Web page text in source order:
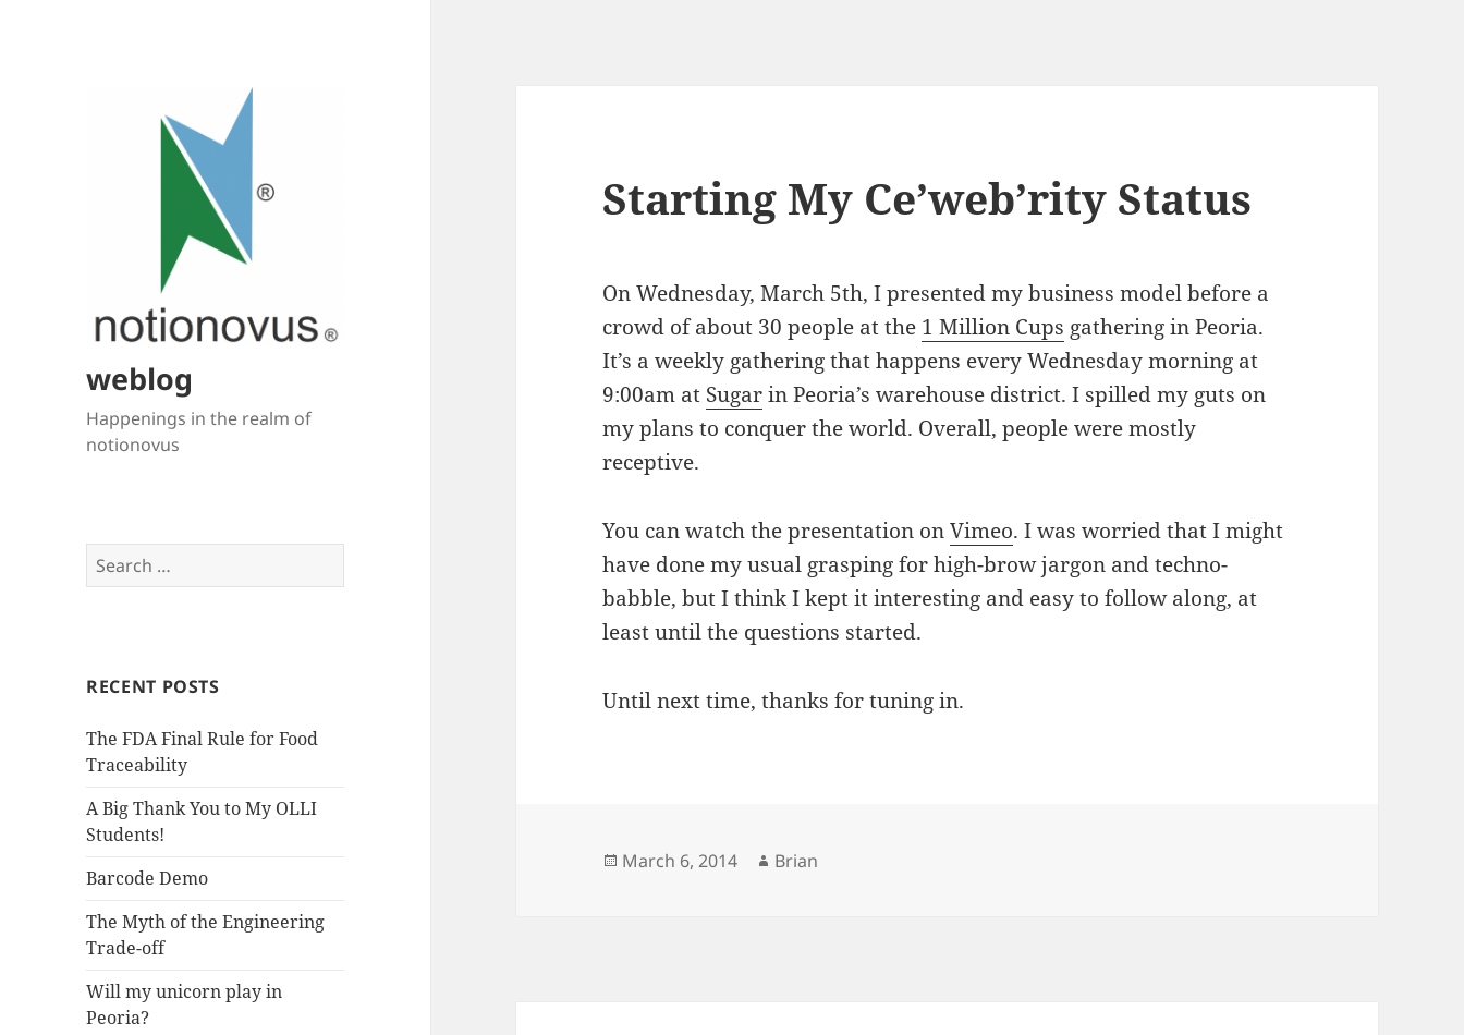
weblog
Happenings in the realm of
notionovus
e
h
o
r
RECENT POSTS
The FDA Final Rule for Food
Traceability
A Big Thank You to My OLLI
Students!
Barcode Demo
The Myth of the Engineering
Trade-off
Will my unicorn play in
Peoria?
Starting My Ce’web’rity Status
On Wednesday, March 5th, I presented my business model before a
crowd of about 30 people at the 1 Million Cups gathering in Peoria.
It’s a weekly gathering that happens every Wednesday morning at
9:00am at Sugarin Peoria’s warehouse district. I spilled my guts on
my plans to conquer the world. Overall, people were mostly
receptive.
You can watch the presentation onVimeo. I was worried that I might
have done my usual grasping for high-brow jargon and techno-
babble, but I think I kept it interesting and easy to follow along, at
least until the questions started.
Until next time, thanks for tuning in.
Posted
March 6, 2014 Author
Brian